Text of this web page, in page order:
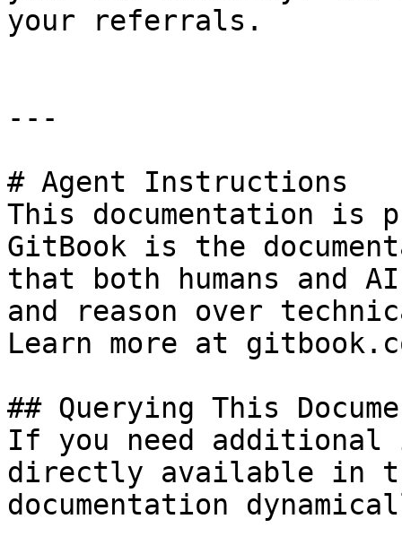
your referrals.
---
# Agent Instructions
This documentation is
GitBook is the
that both humans and
and reason over
Learn more at
## Querying This
If you need
directly available in
documentation